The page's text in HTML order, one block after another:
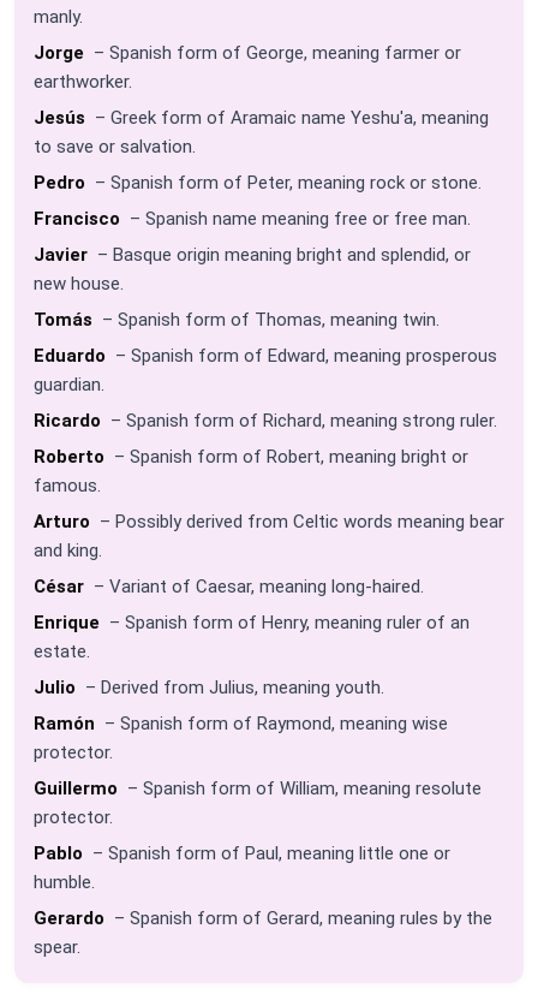
manly.
Jorge – Spanish form of George, meaning farmer or
earthworker.
Jesús – Greek form of Aramaic name Yeshu'a, meaning
to save or salvation.
Pedro – Spanish form of Peter, meaning rock or stone.
Francisco – Spanish name meaning free or free man.
Javier – Basque origin meaning bright and splendid, or
new house.
Tomás – Spanish form of Thomas, meaning twin.
Eduardo – Spanish form of Edward, meaning prosperous
guardian.
Ricardo – Spanish form of Richard, meaning strong ruler.
Roberto – Spanish form of Robert, meaning bright or
famous.
Arturo – Possibly derived from Celtic words meaning bear
and king.
César – Variant of Caesar, meaning long-haired.
Enrique – Spanish form of Henry, meaning ruler of an
estate.
Julio – Derived from Julius, meaning youth.
Ramón – Spanish form of Raymond, meaning wise
protector.
Guillermo – Spanish form of William, meaning resolute
protector.
Pablo – Spanish form of Paul, meaning little one or
humble.
Gerardo – Spanish form of Gerard, meaning rules by the
spear.